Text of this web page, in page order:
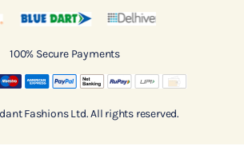
100% Secure Payments
Fashions Ltd. All rights reserved.